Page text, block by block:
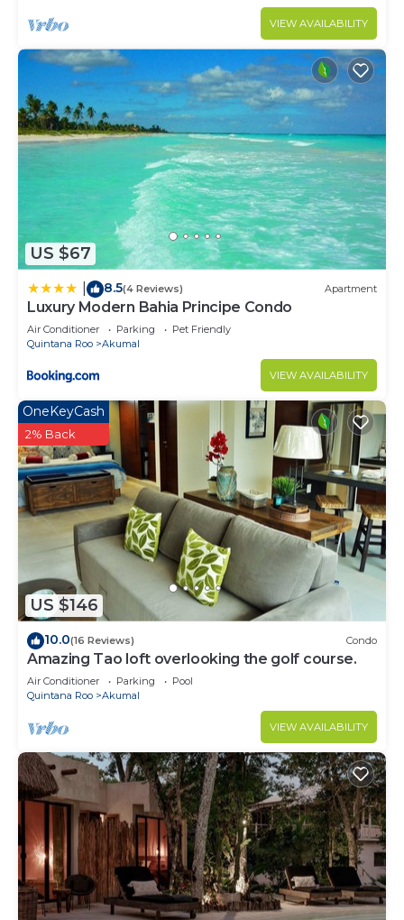
VIEW AVAILABILITY
US $67
8.5(4 Reviews) Apartment
Luxury Modern Bahia Principe Condo
Air Conditioner Parking
Pet Friendly
Quintana Roo
Akumal
VIEW AVAILABILITY
US $146
OneKeyCash
2% Back
10.0(16 Reviews) Condo
Amazing Tao loft overlooking the golf course.
Air Conditioner Parking
Pool
Quintana Roo
Akumal
VIEW AVAILABILITY